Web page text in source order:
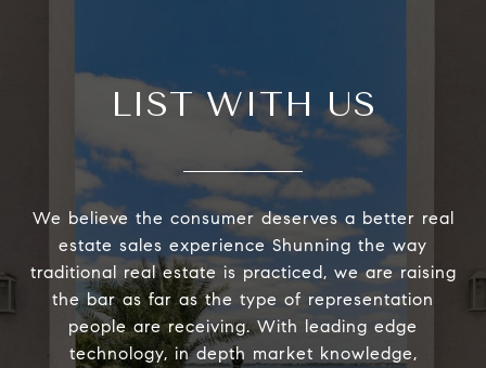
LIST WITH US
We believe the consumer deserves a better real
estate sales experience Shunning the way
traditional real estate is practiced, we are raising
the bar as far as the type of representation
people are receiving. With leading edge
technology, in depth market knowledge,